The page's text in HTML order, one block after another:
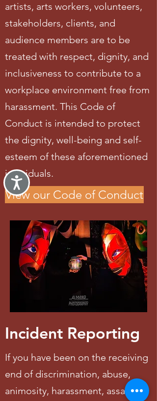
Accessibility
artists, arts workers, volunteers,
stakeholders, clients, and
audience members are to be
treated with respect, dignity, and
inclusiveness to contribute to a
workplace environment free from
harassment. This Code of
Conduct is intended to protect
the dignity, well-being and self-
esteem of these aforementioned
individuals.
View our Code of Conduct
Incident Reporting
If you have been on the receiving
end of discrimination, abuse,
animosity, harassment, assaults